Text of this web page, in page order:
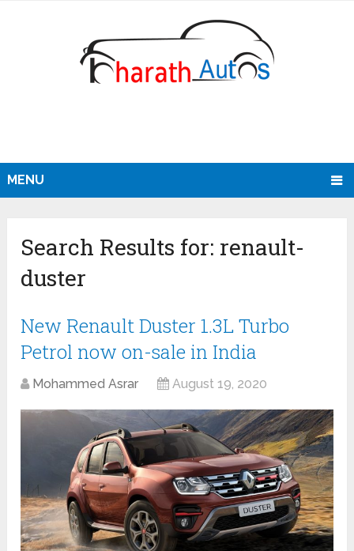
MENU
Search Results for: renault-
duster
New Renault Duster 1.3L Turbo
Petrol now on-sale in India
Mohammed Asrar August 19, 2020